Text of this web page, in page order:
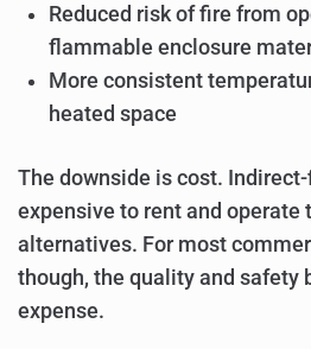
Reduced risk of fire from
flammable enclosure
More consistent
heated space
The downside is cost.
expensive to rent and operate
alternatives. For most
though, the quality and safety
expense.